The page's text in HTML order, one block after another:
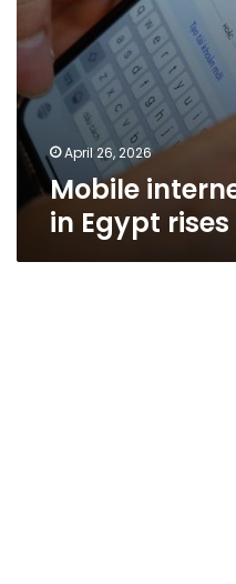
April 26, 2026
Mobile
in Egypt rises